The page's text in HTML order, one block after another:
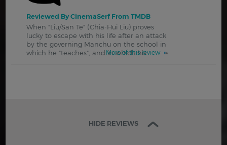
Reviewed By CinemaSerf From TMDB
When "Liu/San Te" (Chia-Hui Liu) proves
lucky to escape with his life after an attack
by the governing Manchu on the school in
which he "teaches", and in which his
More of this review
HIDE REVIEWS